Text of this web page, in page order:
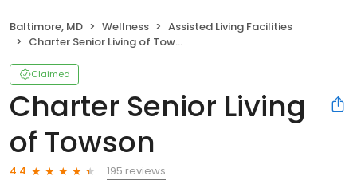
Baltimore, MD Wellness
Assisted Living Facilities
Charter Senior Living of Towson
Claimed
Charter Senior Living
of Towson
4.4
195 reviews